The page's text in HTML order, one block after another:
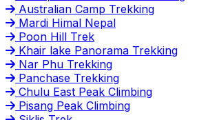
Australian Camp Trekking
Mardi Himal Nepal
Poon Hill Trek
Khair lake Panorama Trekking
Nar Phu Trekking
Panchase Trekking
Chulu East Peak Climbing
Pisang Peak Climbing